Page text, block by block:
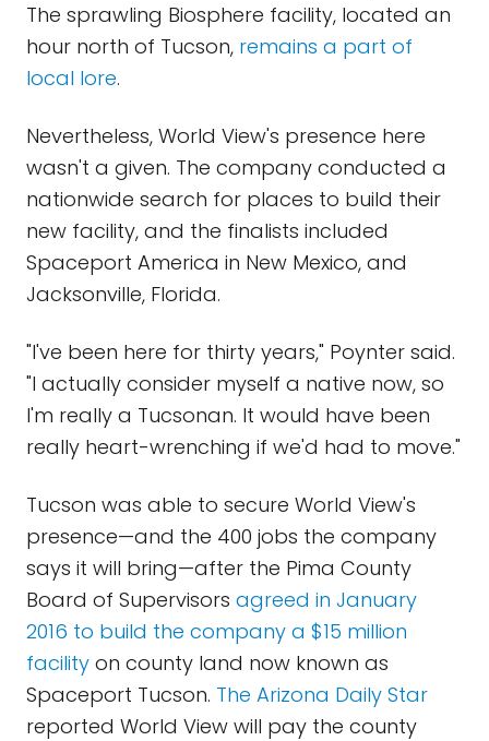
The sprawling Biosphere facility, located an
hour north of Tucson, remains a part of
local lore.
Nevertheless, World View's presence here
wasn't a given. The company conducted a
nationwide search for places to build their
new facility, and the finalists included
Spaceport America in New Mexico, and
Jacksonville, Florida.
"I've been here for thirty years," Poynter said.
"I actually consider myself a native now, so
I'm really a Tucsonan. It would have been
really heart-wrenching if we'd had to move."
Tucson was able to secure World View's
presence—and the 400 jobs the company
says it will bring—after the Pima County
Board of Supervisors agreed in January
2016 to build the company a $15 million
facility on county land now known as
Spaceport Tucson. The Arizona Daily Star
reported World View will pay the county